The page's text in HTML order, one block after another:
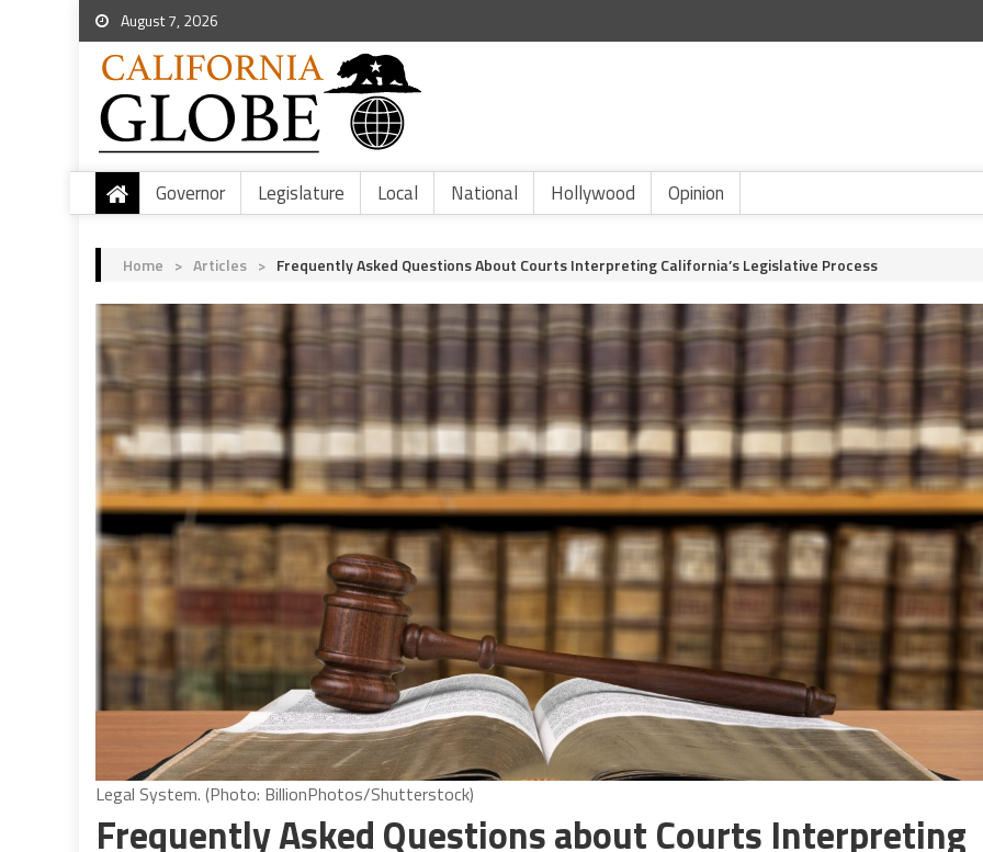
August 7, 2026
Governor Legislature Local National Hollywood Opinion
Home > Articles > Frequently Asked Questions About Courts Interpreting California’s Legislative Process
Legal System. (Photo: BillionPhotos/Shutterstock)
Frequently Asked Questions about Courts Interpreting